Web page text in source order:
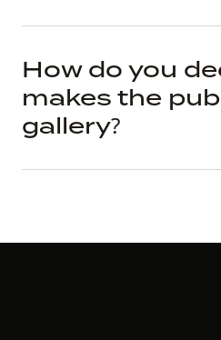
How do you
makes the
gallery?